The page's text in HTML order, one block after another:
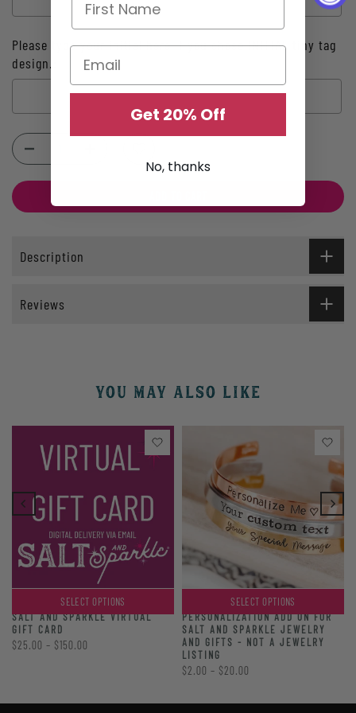
Please type your initial here if you chose INITIAL tiny tag
design.:
Selection will add
Description
Reviews
YOU MAY ALSO LIKE
SELECT OPTIONS
SALT AND SPARKLE VIRTUAL
GIFT CARD
$25.00 – $150.00
SELECT OPTIONS
PERSONALIZATION ADD ON FOR
SALT AND SPARKLE JEWELRY
AND GIFTS - NOT A JEWELRY
LISTING
$2.00 – $20.00
Get 20% Off
No, thanks